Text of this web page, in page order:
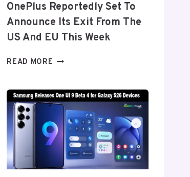
8’S
NEARLY
INVISIBLE
OnePlus Reportedly Set To
Announce Its Exit From The
US And EU This Week
READ MORE ONEPLUS
TO
ANNOUNCE
ITS
EXIT
FROM
THE
US